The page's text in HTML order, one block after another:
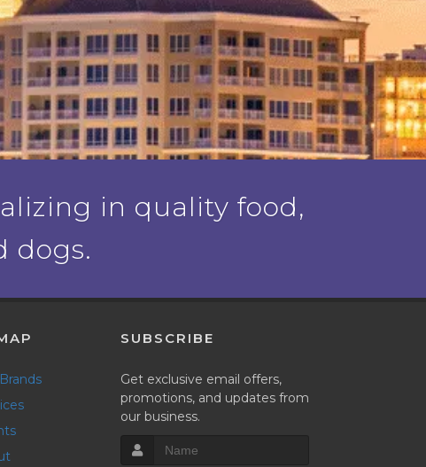
in quality food,
dogs.
Brands
SUBSCRIBE
Get exclusive email offers,
promotions, and updates from
our business.